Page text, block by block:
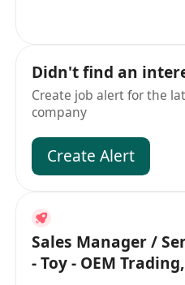
Didn't find an
Create job alert for the
company
Create Alert
Sales Manager /
- Toy - OEM